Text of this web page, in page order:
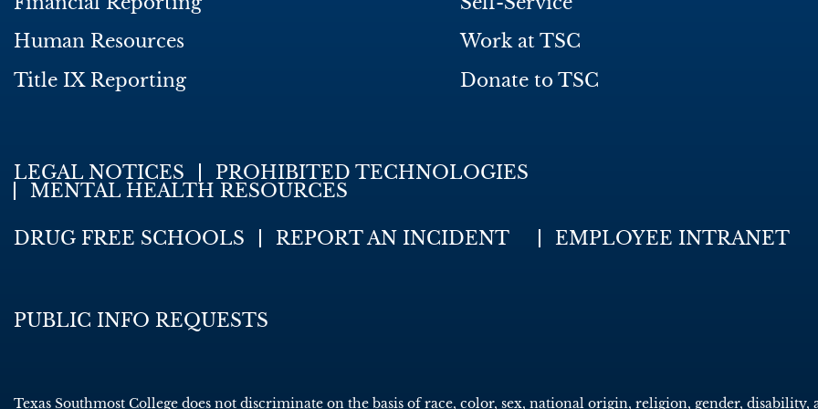
Human Resources
Title IX Reporting
Work at TSC
Donate to TSC
LEGAL NOTICES
PROHIBITED TECHNOLOGIES
MENTAL HEALTH RESOURCES
DRUG FREE SCHOOLS REPORT AN INCIDENT EMPLOYEE INTRANET
PUBLIC INFO REQUESTS
Texas Southmost College does not discriminate on the basis of race, color, sex, national origin, religion, gender, disability,